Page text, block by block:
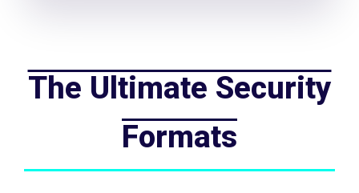
The Ultimate Security
Formats